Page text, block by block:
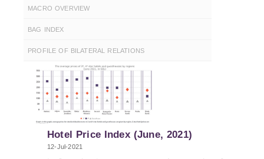
MACRO OVERVIEW
BAG INDEX
PROFILE OF BILATERAL RELATIONS
Hotel Price Index (June, 2021)
12-Jul-2021